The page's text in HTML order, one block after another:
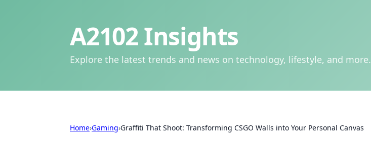
A2102 Insights
Explore the latest trends and news on technology, lifestyle, and more.
Home›Gaming›Graffiti That Shoot: Transforming CSGO Walls into Your Personal Canvas